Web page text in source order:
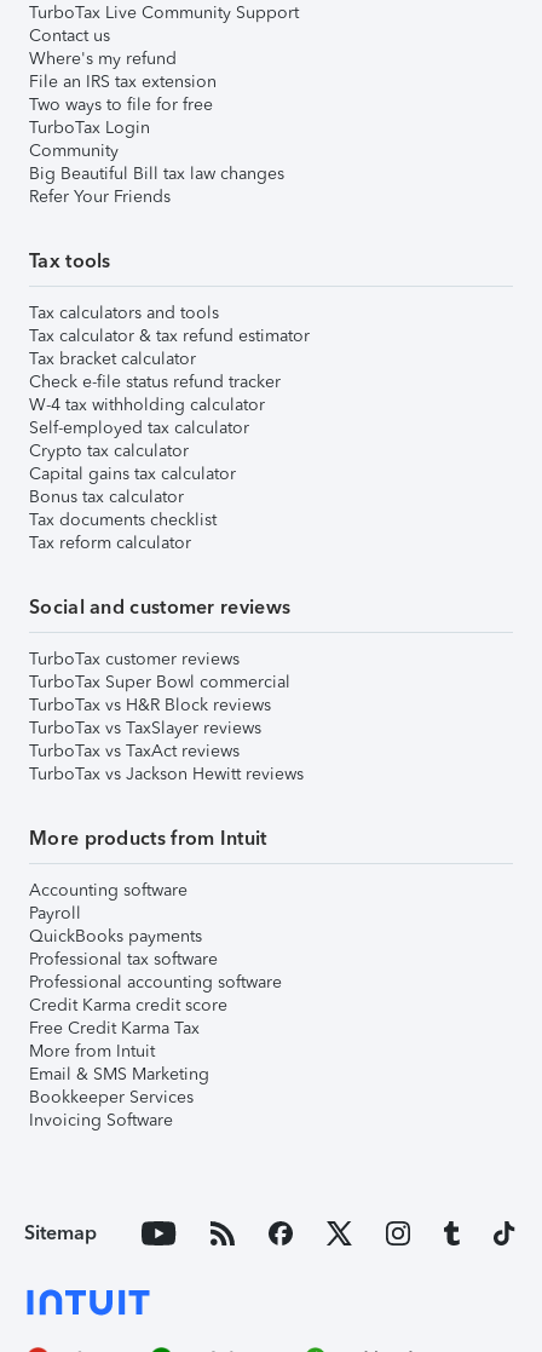
TurboTax Live Community Support
Contact us
Where's my refund
File an IRS tax extension
Two ways to file for free
TurboTax Login
Community
Big Beautiful Bill tax law changes
Refer Your Friends
Tax tools
Tax calculators and tools
Tax calculator & tax refund estimator
Tax bracket calculator
Check e-file status refund tracker
W-4 tax withholding calculator
Self-employed tax calculator
Crypto tax calculator
Capital gains tax calculator
Bonus tax calculator
Tax documents checklist
Tax reform calculator
Social and customer reviews
TurboTax customer reviews
TurboTax Super Bowl commercial
TurboTax vs H&R Block reviews
TurboTax vs TaxSlayer reviews
TurboTax vs TaxAct reviews
TurboTax vs Jackson Hewitt reviews
More products from Intuit
Accounting software
Payroll
QuickBooks payments
Professional tax software
Professional accounting software
Credit Karma credit score
Free Credit Karma Tax
More from Intuit
Email & SMS Marketing
Bookkeeper Services
Invoicing Software
Sitemap